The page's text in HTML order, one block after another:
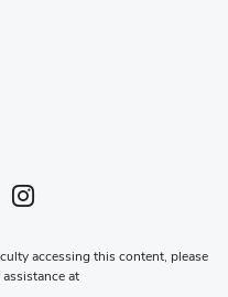
— external
window)Instagram profile — external
(opens in new window)
accessing this content, please
at